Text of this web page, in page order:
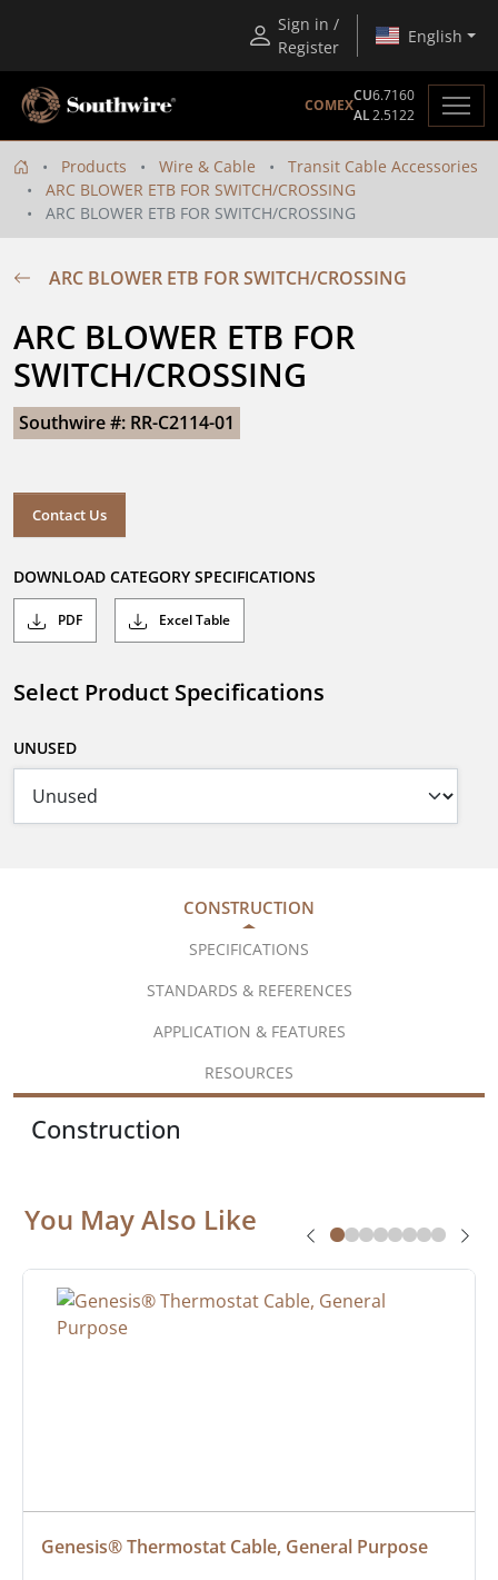
Sign in /
Register
English
COMEX
CU6.7160
AL2.5122
Products Wire & Cable
Transit Cable Accessories
ARC BLOWER ETB FOR SWITCH/CROSSING
ARC BLOWER ETB FOR SWITCH/CROSSING
ARC BLOWER ETB FOR SWITCH/CROSSING
ARC BLOWER ETB FOR
SWITCH/CROSSING
Southwire #: RR-C2114-01
Contact Us
DOWNLOAD CATEGORY SPECIFICATIONS
PDF Excel Table
Select Product Specifications
UNUSED
CONSTRUCTION
SPECIFICATIONS
STANDARDS & REFERENCES
APPLICATION & FEATURES
RESOURCES
Construction
You May Also Like
Genesis® Thermostat Cable, General Purpose